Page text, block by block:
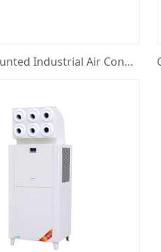
Ceiling-Mounted Industrial Air Conditioners with Eyeball Jet